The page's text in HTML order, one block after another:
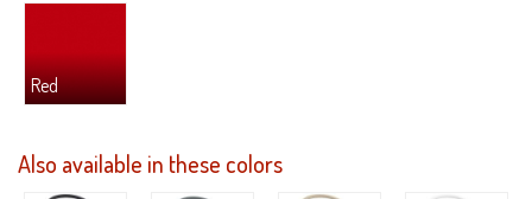
Red
Also available in these colors